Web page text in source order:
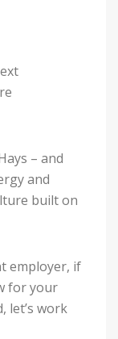
– and
and
built on
employer, if
for your
let’s work